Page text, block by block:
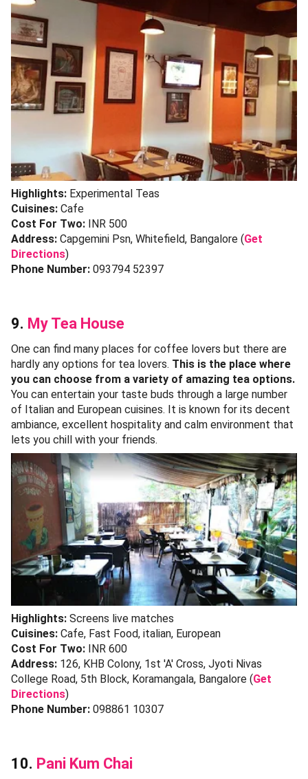
Highlights: Experimental Teas
Cuisines: Cafe
Cost For Two: INR 500
Address: Capgemini Psn, Whitefield, Bangalore (Get
Directions)
Phone Number: 093794 52397
9. My Tea House
One can find many places for coffee lovers but there are
hardly any options for tea lovers. This is the place where
you can choose from a variety of amazing tea options.
You can entertain your taste buds through a large number
of Italian and European cuisines. It is known for its decent
ambiance, excellent hospitality and calm environment that
lets you chill with your friends.
Highlights: Screens live matches
Cuisines: Cafe, Fast Food, italian, European
Cost For Two: INR 600
Address: 126, KHB Colony, 1st 'A' Cross, Jyoti Nivas
College Road, 5th Block, Koramangala, Bangalore (Get
Directions)
Phone Number: 098861 10307
10. Pani Kum Chai